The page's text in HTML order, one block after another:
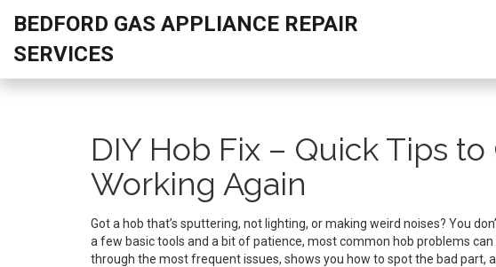
BEDFORD GAS APPLIANCE REPAIR
SERVICES
DIY Hob Fix – Quick Tips
Working Again
Got a hob that’s sputtering, not lighting, or making weird noises? You
a few basic tools and a bit of patience, most common hob problems
through the most frequent issues, shows you how to spot the bad part,